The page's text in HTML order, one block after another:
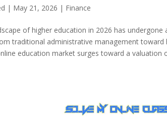
| May 21, 2026 | Finance
of higher education in 2026 has
traditional administrative management toward
education market surges toward a valuation